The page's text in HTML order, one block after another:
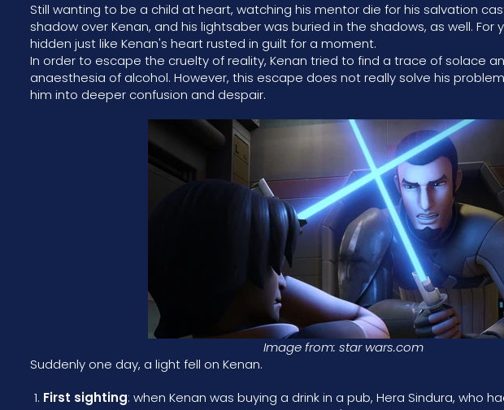
Still wanting to be a child at heart, watching his mentor die for his salvation
shadow over Kenan, and his lightsaber was buried in the shadows, as well. For
hidden just like Kenan's heart rusted in guilt for a moment.
In order to escape the cruelty of reality, Kenan tried to find a trace of solace
anaesthesia of alcohol. However, this escape does not really solve his
him into deeper confusion and despair.
Image from: star wars.com
Suddenly one day, a light fell on Kenan.
First sighting: when Kenan was buying a drink in a pub, Hera Sindura, who